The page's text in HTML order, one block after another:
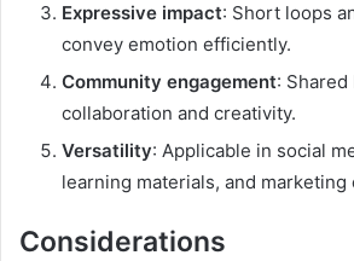
Expressive impact: Short loops
convey emotion efficiently.
Community engagement:
collaboration and creativity.
Versatility: Applicable in social
learning materials, and marketing
Considerations